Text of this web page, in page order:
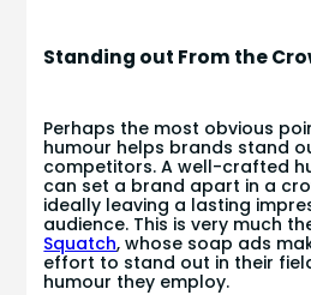
Standing out From the
Perhaps the most obvious
humour helps brands stand
competitors. A well-crafted
can set a brand apart in a
ideally leaving a lasting
audience. This is very much
Squatch, whose soap ads
effort to stand out in their
humour they employ.